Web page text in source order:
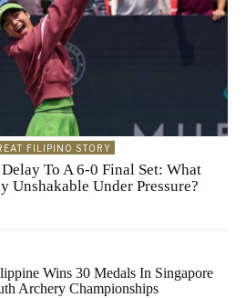
FILIPINO STORY
To A 6-0 Final Set: What
Unshakable Under Pressure?
Wins 30 Medals In Singapore
Archery Championships